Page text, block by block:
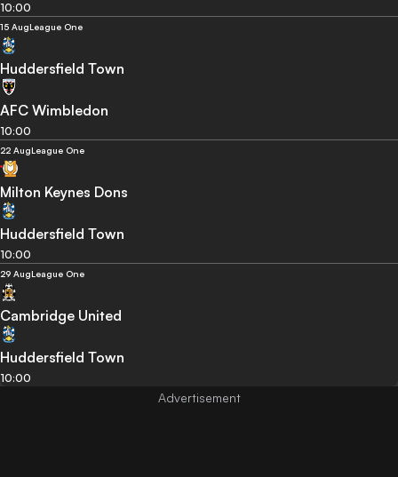
10:00
15 AugLeague One
Huddersfield Town
AFC Wimbledon
10:00
22 AugLeague One
Milton Keynes Dons
Huddersfield Town
10:00
29 AugLeague One
Cambridge United
Huddersfield Town
10:00